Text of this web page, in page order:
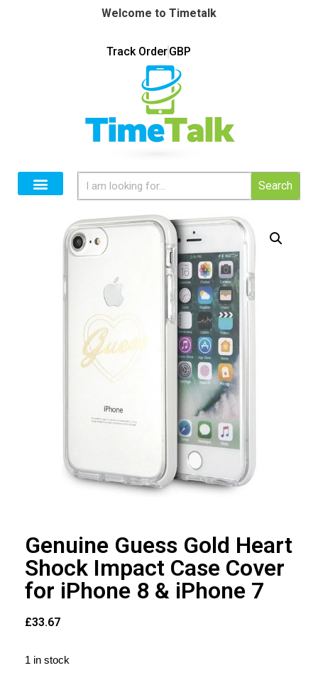
Welcome to Timetalk
Track OrderGBP
Search
Genuine Guess Gold Heart
Shock Impact Case Cover
for iPhone 8 & iPhone 7
£33.67
1 in stock